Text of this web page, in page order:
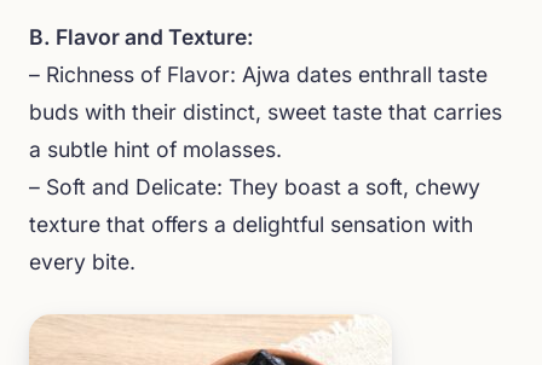
B. Flavor and Texture:
– Richness of Flavor: Ajwa dates enthrall taste
buds with their distinct, sweet taste that carries
a subtle hint of molasses.
– Soft and Delicate: They boast a soft, chewy
texture that offers a delightful sensation with
every bite.